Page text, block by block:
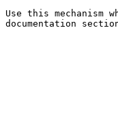
Use this